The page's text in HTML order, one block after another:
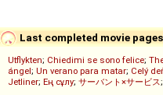
Last completed movie pages
Utflykten; Chiedimi se sono felice;
ángel; Un verano para matar; Celý
Jetliner; Ең сұлу; サーバント×サービス;